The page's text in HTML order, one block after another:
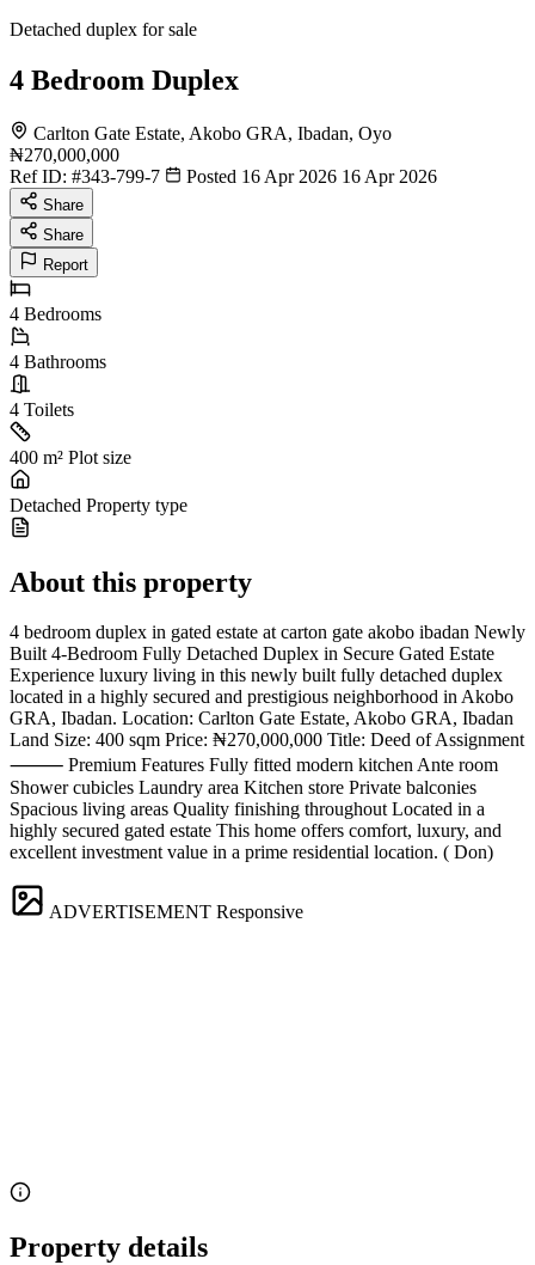
Detached duplex for sale
4 Bedroom Duplex
Carlton Gate Estate, Akobo GRA, Ibadan, Oyo
₦270,000,000
Ref ID: #343-799-7 Posted 16 Apr 2026 16 Apr 2026
Share
Share
Report
4 Bedrooms
4 Bathrooms
4 Toilets
400 m² Plot size
Detached Property type
About this property
4 bedroom duplex in gated estate at carton gate akobo ibadan Newly
Built 4-Bedroom Fully Detached Duplex in Secure Gated Estate
Experience luxury living in this newly built fully detached duplex
located in a highly secured and prestigious neighborhood in Akobo
GRA, Ibadan. Location: Carlton Gate Estate, Akobo GRA, Ibadan
Land Size: 400 sqm Price: ₦270,000,000 Title: Deed of Assignment
⸻ Premium Features Fully fitted modern kitchen Ante room
Shower cubicles Laundry area Kitchen store Private balconies
Spacious living areas Quality finishing throughout Located in a
highly secured gated estate This home offers comfort, luxury, and
excellent investment value in a prime residential location. ( Don)
ADVERTISEMENT Responsive
Property details